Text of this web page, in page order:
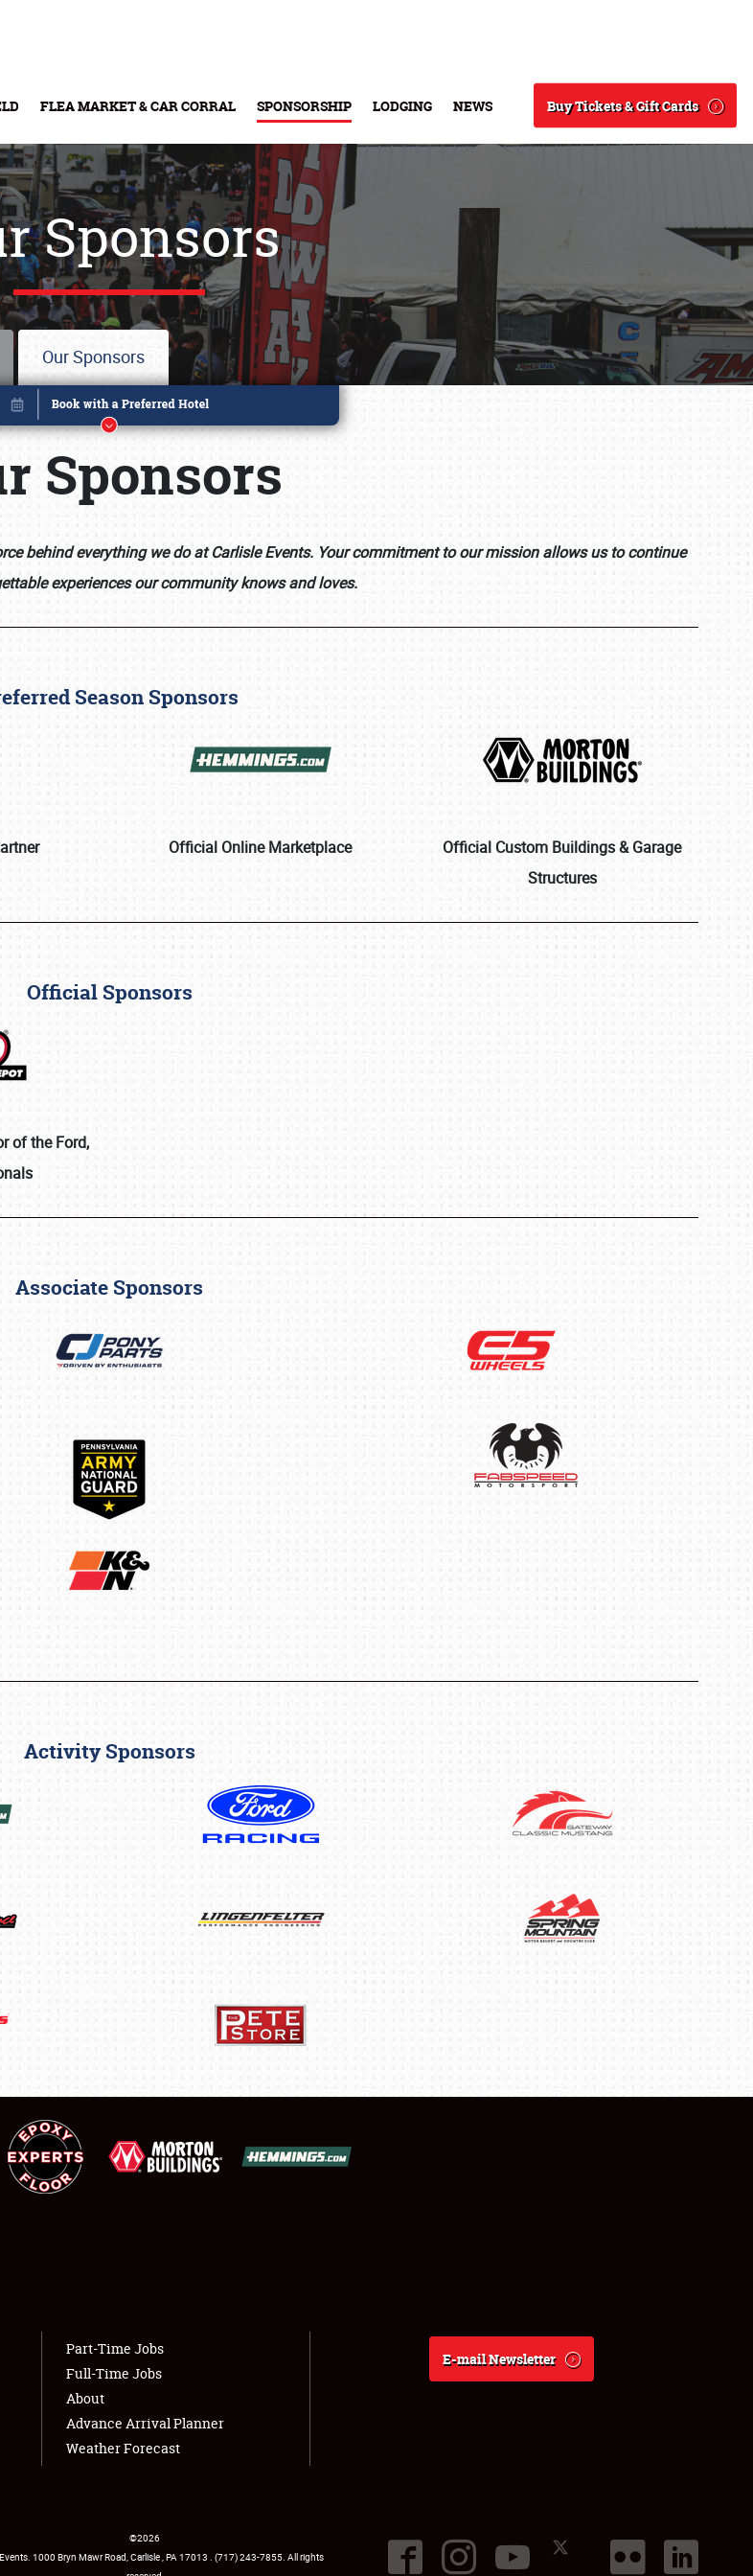
FLEA MARKET & CAR CORRAL SPONSORSHIP LODGING NEWS
Search
Buy Tickets & Gift Cards
Buy Tickets & Gift Cards
Sponsors
Our Sponsors
Book online or call (800) 216-1876
Sponsors
behind everything we do at Carlisle Events. Your commitment to our mission allows us to continue
experiences our community knows and loves.
Season Sponsors
Official Online Marketplace
Official Custom Buildings & Garage
Structures
Official Sponsors
of the Ford,
Associate Sponsors
Activity Sponsors
Part-Time Jobs
Full-Time Jobs
About
Advance Arrival Planner
Weather Forecast
E-mail Newsletter
©2026
1000 Bryn Mawr Road Carlisle PA 17013 USA
(717) 243-7855 . All rights